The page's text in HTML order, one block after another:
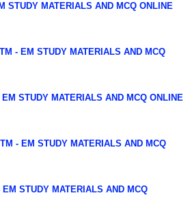
STUDY MATERIALS AND MCQ ONLINE
- EM STUDY MATERIALS AND MCQ
STUDY MATERIALS AND MCQ ONLINE
- EM STUDY MATERIALS AND MCQ
STUDY MATERIALS AND MCQ